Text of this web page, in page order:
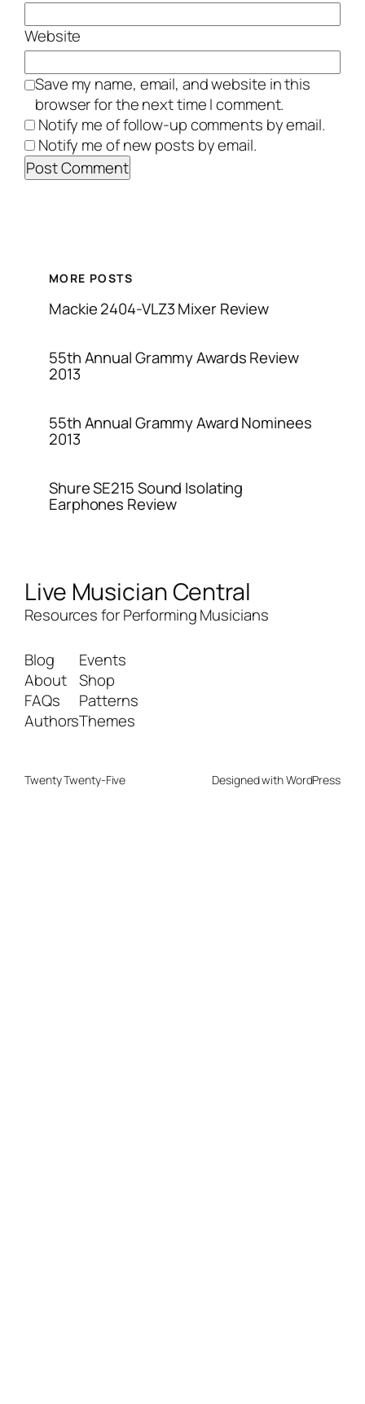
Website
Save my name, email, and website in this
browser for the next time I comment.
Notify me of follow-up comments by email.
Notify me of new posts by email.
MORE POSTS
Mackie 2404-VLZ3 Mixer Review
55th Annual Grammy Awards Review
2013
55th Annual Grammy Award Nominees
2013
Shure SE215 Sound Isolating
Earphones Review
Live Musician Central
Resources for Performing Musicians
Blog
About
FAQs
Authors
Events
Shop
Patterns
Themes
Twenty Twenty-Five Designed withWordPress